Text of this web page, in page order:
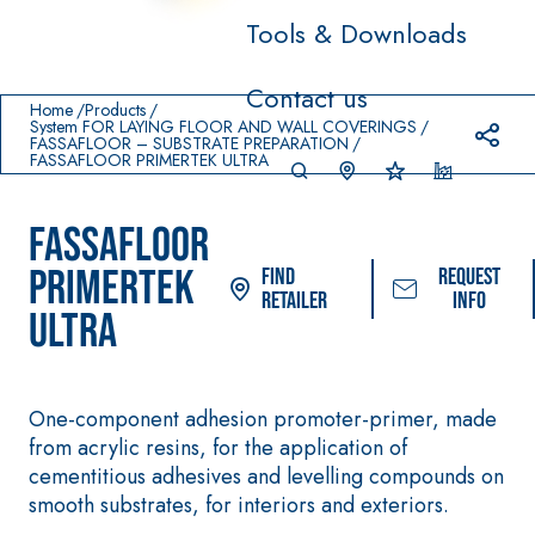
Tools & Downloads
Contact us
Home Products
System FOR LAYING FLOOR AND WALL COVERINGS
FASSAFLOOR – SUBSTRATE PREPARATION
FASSAFLOOR PRIMERTEK ULTRA
FASSAFLOOR
PRIMERTEK
ULTRA
Find
Retailer
Request
info
One-component adhesion promoter-primer, made
from acrylic resins, for the application of
cementitious adhesives and levelling compounds on
smooth substrates, for interiors and exteriors.
Prodotti in primo piano
AND WALL COVERINGS
AQU
AZIP ® – WATERPROOFING
PRODUCTS
AQUAZIP ONE PRO
PAINTS
SICURA G3
High-quality
decorative